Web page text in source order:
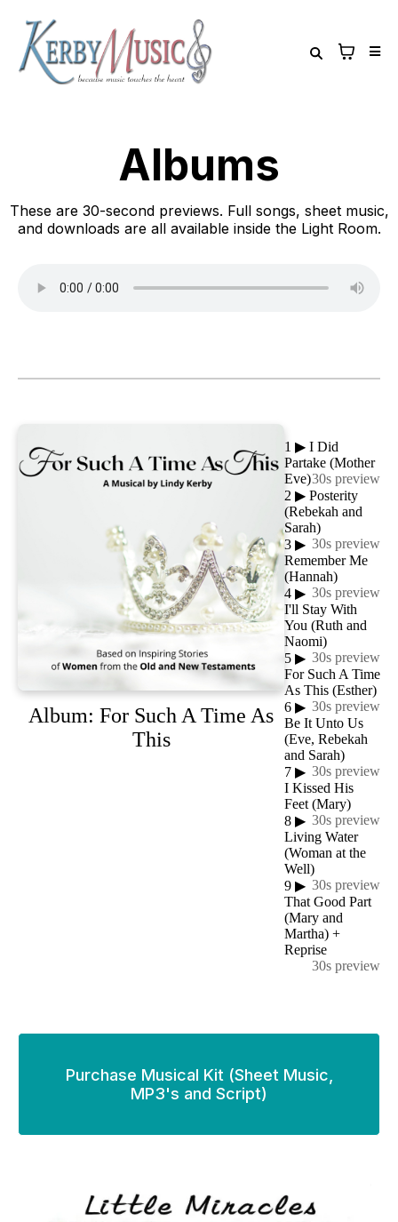
Albums
These are 30-second previews. Full songs, sheet music,
and downloads are all available inside the Light Room.
Album: For Such A Time As
This
1 ▶ I Did
Partake (Mother
Eve)30s preview
2 ▶ Posterity
(Rebekah and
Sarah)
30s preview
3 ▶
Remember Me
(Hannah)
30s preview
4 ▶
I'll Stay With
You (Ruth and
Naomi)
30s preview
5 ▶
For Such A Time
As This (Esther)
30s preview
6 ▶
Be It Unto Us
(Eve, Rebekah
and Sarah)
30s preview
7 ▶
I Kissed His
Feet (Mary)
30s preview
8 ▶
Living Water
(Woman at the
Well)
30s preview
9 ▶
That Good Part
(Mary and
Martha) +
Reprise
30s preview
Purchase Musical Kit (Sheet Music,
MP3's and Script)